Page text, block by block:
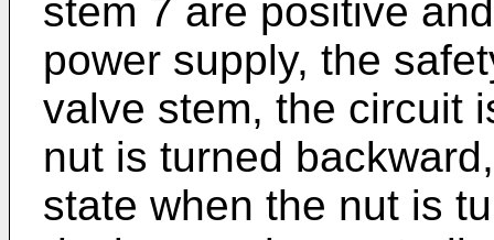
stem 7 are positive
power supply, the
valve stem, the circuit
nut is turned
state when the nut is